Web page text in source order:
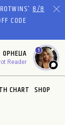
8/8
CODE
OPHELIA
Reader
1
CHART SHOP